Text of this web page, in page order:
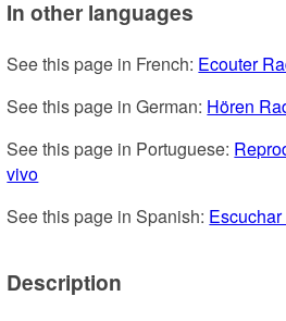
In other languages
See this page in French: Ecouter
See this page in German: Hören
See this page in Portuguese:
vivo
See this page in Spanish:
Description